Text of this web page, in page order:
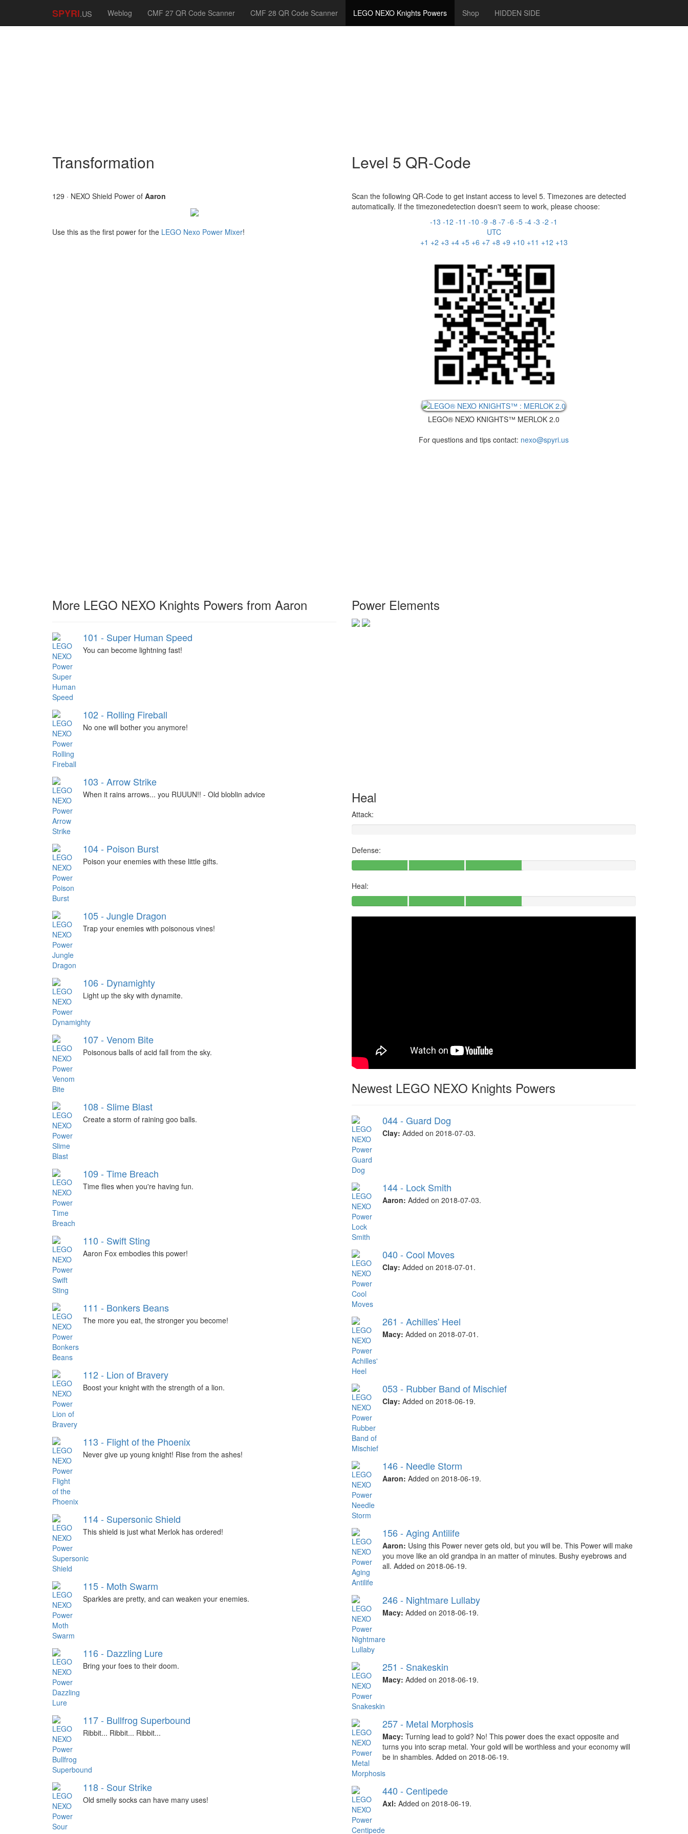
SPYRI.US Weblog CMF 27 QR Code Scanner CMF 28 QR Code Scanner LEGO NEXO Knights Powers Shop HIDDEN SIDE
Transformation
129 · NEXO Shield Power of Aaron
Use this as the first power for the LEGO Nexo Power Mixer!
Level 5 QR-Code
Scan the following QR-Code to get instant access to level 5. Timezones are detected
automatically. If the timezonedetection doesn't seem to work, please choose:
-13 -12 -11 -10 -9 -8 -7 -6 -5 -4 -3 -2 -1
UTC
+1 +2 +3 +4 +5 +6 +7 +8 +9 +10 +11 +12 +13
LEGO® NEXO KNIGHTS™ MERLOK 2.0
For questions and tips contact: nexo@spyri.us
More LEGO NEXO Knights Powers from Aaron
101 - Super Human Speed
You can become lightning fast!
102 - Rolling Fireball
No one will bother you anymore!
103 - Arrow Strike
When it rains arrows... you RUUUN!! - Old bloblin advice
104 - Poison Burst
Poison your enemies with these little gifts.
105 - Jungle Dragon
Trap your enemies with poisonous vines!
106 - Dynamighty
Light up the sky with dynamite.
107 - Venom Bite
Poisonous balls of acid fall from the sky.
108 - Slime Blast
Create a storm of raining goo balls.
109 - Time Breach
Time flies when you're having fun.
110 - Swift Sting
Aaron Fox embodies this power!
111 - Bonkers Beans
The more you eat, the stronger you become!
112 - Lion of Bravery
Boost your knight with the strength of a lion.
113 - Flight of the Phoenix
Never give up young knight! Rise from the ashes!
114 - Supersonic Shield
This shield is just what Merlok has ordered!
115 - Moth Swarm
Sparkles are pretty, and can weaken your enemies.
116 - Dazzling Lure
Bring your foes to their doom.
117 - Bullfrog Superbound
Ribbit... Ribbit... Ribbit...
118 - Sour Strike
Old smelly socks can have many uses!
Power Elements
Heal
Attack:
Defense:
Heal:
Newest LEGO NEXO Knights Powers
044 - Guard Dog
Clay: Added on 2018-07-03.
144 - Lock Smith
Aaron: Added on 2018-07-03.
040 - Cool Moves
Clay: Added on 2018-07-01.
261 - Achilles' Heel
Macy: Added on 2018-07-01.
053 - Rubber Band of Mischief
Clay: Added on 2018-06-19.
146 - Needle Storm
Aaron: Added on 2018-06-19.
156 - Aging Antilife
Aaron: Using this Power never gets old, but you will be. This Power will make
you move like an old grandpa in an matter of minutes. Bushy eyebrows and
all. Added on 2018-06-19.
246 - Nightmare Lullaby
Macy: Added on 2018-06-19.
251 - Snakeskin
Macy: Added on 2018-06-19.
257 - Metal Morphosis
Macy: Turning lead to gold? No! This power does the exact opposite and
turns you into scrap metal. Your gold will be worthless and your economy will
be in shambles. Added on 2018-06-19.
440 - Centipede
Axl: Added on 2018-06-19.